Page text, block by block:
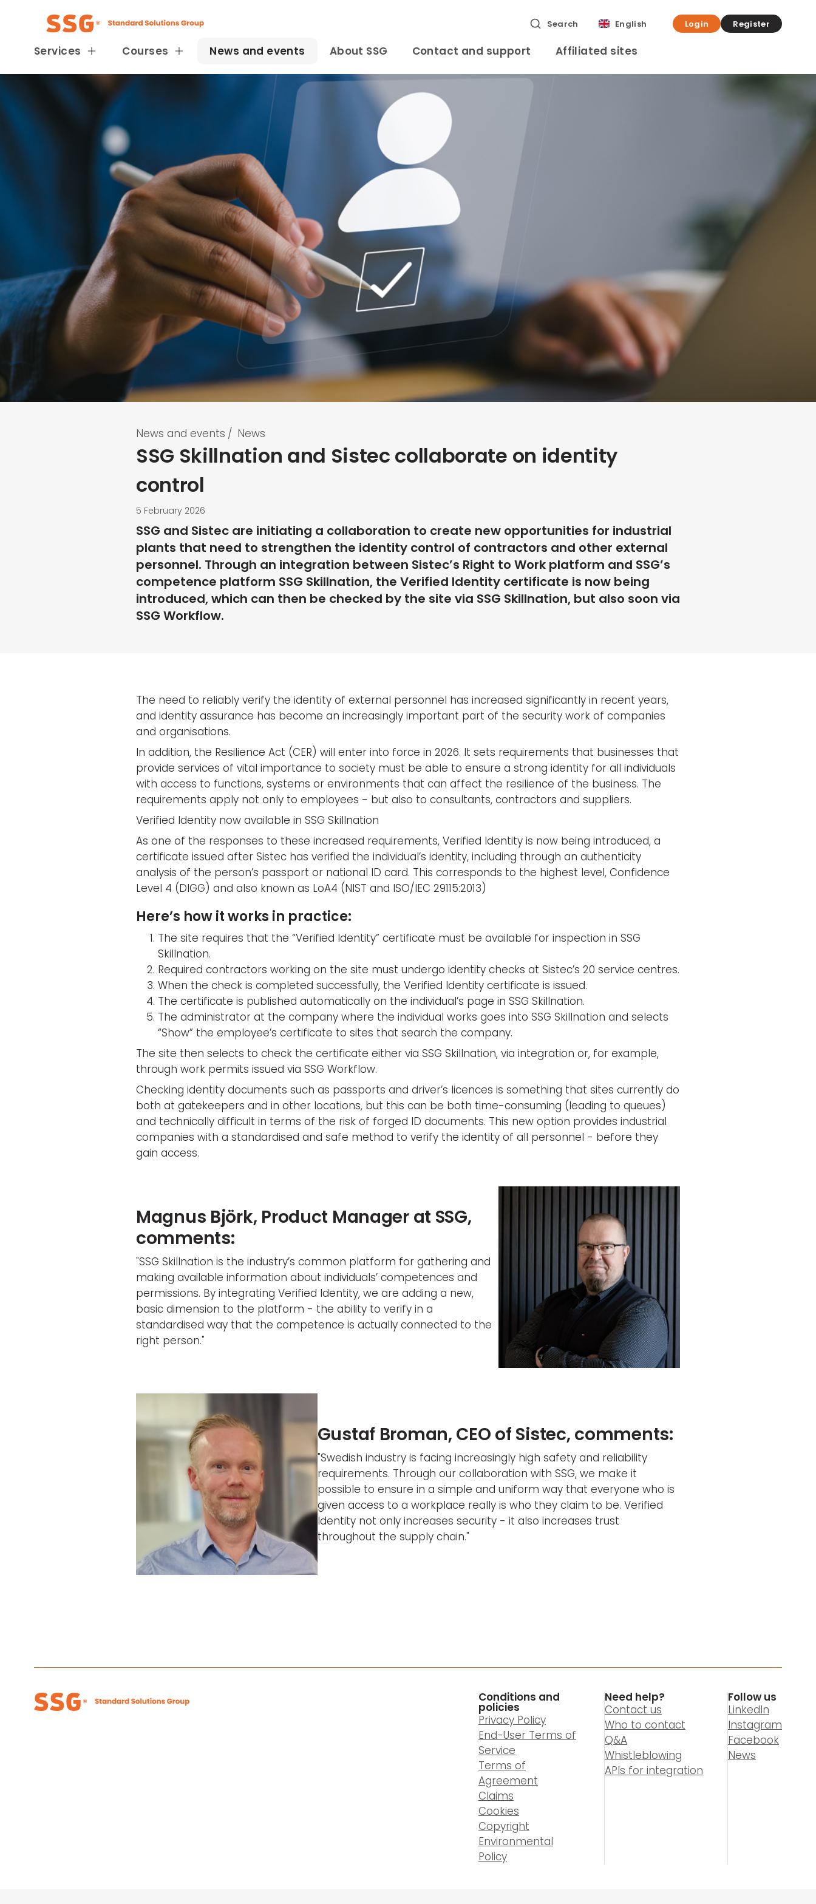
Search English Login Register
Services Courses News and events About SSG Contact and support Affiliated sites
News and events / News
SSG Skillnation and Sistec collaborate on identity
control
5 February 2026
SSG and Sistec are initiating a collaboration to create new opportunities for industrial
plants that need to strengthen the identity control of contractors and other external
personnel. Through an integration between Sistec’s Right to Work platform and SSG’s
competence platform SSG Skillnation, the Verified Identity certificate is now being
introduced, which can then be checked by the site via SSG Skillnation, but also soon via
SSG Workflow.
The need to reliably verify the identity of external personnel has increased significantly in recent years,
and identity assurance has become an increasingly important part of the security work of companies
and organisations.
In addition, the Resilience Act (CER) will enter into force in 2026. It sets requirements that businesses that
provide services of vital importance to society must be able to ensure a strong identity for all individuals
with access to functions, systems or environments that can affect the resilience of the business. The
requirements apply not only to employees - but also to consultants, contractors and suppliers.
Verified Identity now available in SSG Skillnation
As one of the responses to these increased requirements, Verified Identity is now being introduced, a
certificate issued after Sistec has verified the individual’s identity, including through an authenticity
analysis of the person’s passport or national ID card. This corresponds to the highest level, Confidence
Level 4 (DIGG) and also known as LoA4 (NIST and ISO/IEC 29115:2013)
Here’s how it works in practice:
The site requires that the “Verified Identity” certificate must be available for inspection in SSG
Skillnation.
Required contractors working on the site must undergo identity checks at Sistec’s 20 service centres.
When the check is completed successfully, the Verified Identity certificate is issued.
The certificate is published automatically on the individual’s page in SSG Skillnation.
The administrator at the company where the individual works goes into SSG Skillnation and selects
“Show” the employee’s certificate to sites that search the company.
The site then selects to check the certificate either via SSG Skillnation, via integration or, for example,
through work permits issued via SSG Workflow.
Checking identity documents such as passports and driver’s licences is something that sites currently do
both at gatekeepers and in other locations, but this can be both time-consuming (leading to queues)
and technically difficult in terms of the risk of forged ID documents. This new option provides industrial
companies with a standardised and safe method to verify the identity of all personnel - before they
gain access.
Magnus Björk, Product Manager at SSG,
comments:
"SSG Skillnation is the industry’s common platform for gathering and
making available information about individuals’ competences and
permissions. By integrating Verified Identity, we are adding a new,
basic dimension to the platform - the ability to verify in a
standardised way that the competence is actually connected to the
right person."
Gustaf Broman, CEO of Sistec, comments:
"Swedish industry is facing increasingly high safety and reliability
requirements. Through our collaboration with SSG, we make it
possible to ensure in a simple and uniform way that everyone who is
given access to a workplace really is who they claim to be. Verified
Identity not only increases security - it also increases trust
throughout the supply chain."
Conditions and
policies
Privacy Policy
End-User Terms of
Service
Terms of
Agreement
Claims
Cookies
Copyright
Environmental
Policy
Need help?
Contact us
Who to contact
Q&A
Whistleblowing
APIs for integration
Follow us
LinkedIn
Instagram
Facebook
News